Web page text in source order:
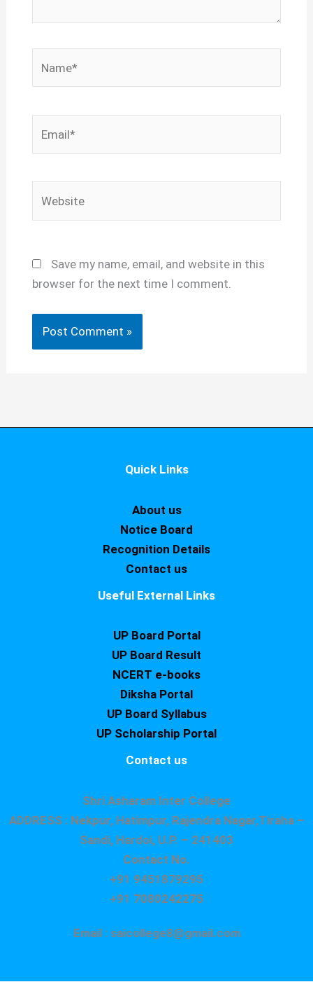
Save my name, email, and website in this
browser for the next time I comment.
Quick Links
About us
Notice Board
Recognition Details
Contact us
Useful External Links
UP Board Portal
UP Board Result
NCERT e-books
Diksha Portal
UP Board Syllabus
UP Scholarship Portal
Contact us
Shri Asharam Inter College
ADDRESS : Nekpur, Hatimpur, Rajendra Nagar,Tiraha –
Sandi, Hardoi, U.P. – 241403
Contact No.
+91 9451879295
+91 7080242275
Email : saicollege8@gmail.com